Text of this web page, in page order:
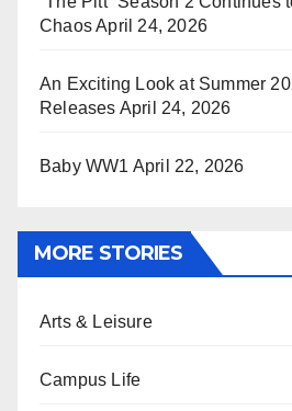
ChaosApril 24, 2026
An Exciting Look at Summer
Releases April 24, 2026
Baby WW1 April 22, 2026
MORE STORIES
Arts & Leisure
Campus Life